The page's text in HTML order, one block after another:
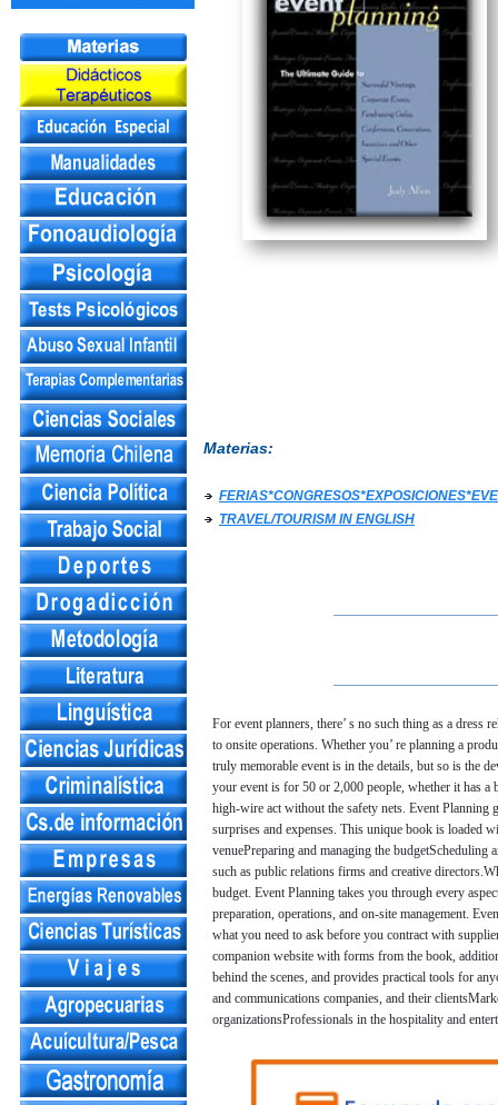
Materias:
TRAVEL/TOURISM IN ENGLISH
For event planners, there’ s no such thing as a
to onsite operations. Whether you’ re planning a
truly memorable event is in the details, but so is the
your event is for 50 or 2,000 people, whether it has
high-wire act without the safety nets. Event Planning
surprises and expenses. This unique book is loaded
venuePreparing and managing the
such as public relations firms and creative
budget. Event Planning takes you through every
preparation, operations, and on-site management.
what you need to ask before you contract with
companion website with forms from the book,
behind the scenes, and provides practical tools for
and communications companies, and their
organizationsProfessionals in the hospitality and